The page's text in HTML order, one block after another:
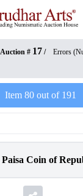
Auction # 17 / Errors
Item 80out of 191
Coin of